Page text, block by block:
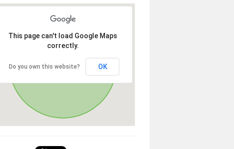
This page can't load Google Maps
correctly.
Do you own this website? OK